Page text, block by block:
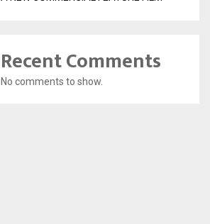
Recent Comments
No comments to show.